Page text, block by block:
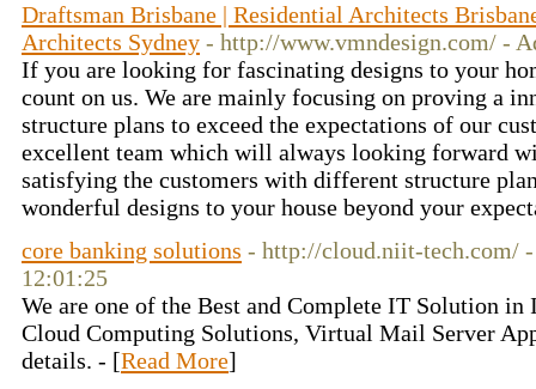
Draftsman Brisbane | Residential Architects
Architects Sydney - http://www.vmndesign.com/ -
If you are looking for fascinating designs to your
count on us. We are mainly focusing on proving a
structure plans to exceed the expectations of our
excellent team which will always looking forward
satisfying the customers with different structure
wonderful designs to your house beyond your
core banking solutions - http://cloud.niit-tech.com/ -
12:01:25
We are one of the Best and Complete IT Solution
Cloud Computing Solutions, Virtual Mail Server
details. - [Read More]